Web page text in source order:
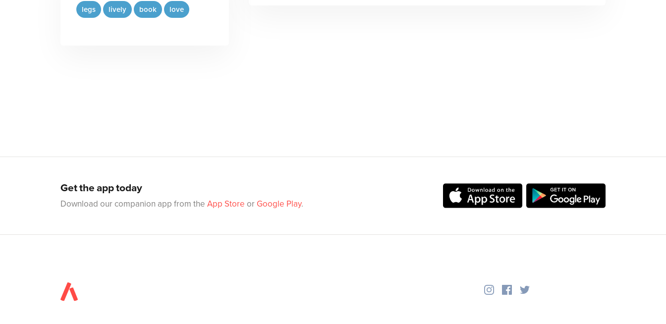
legs lively book love
Get the app today
Download our companion app from the App Store or Google Play.